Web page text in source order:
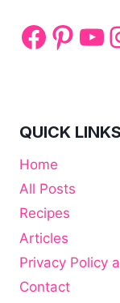
QUICK LINKS
Home
All Posts
Recipes
Articles
Privacy Policy
Contact